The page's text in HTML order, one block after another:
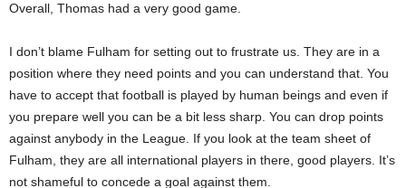
Overall, Thomas had a very good game.
I don’t blame Fulham for setting out to frustrate us. They are in a
position where they need points and you can understand that. You
have to accept that football is played by human beings and even if
you prepare well you can be a bit less sharp. You can drop points
against anybody in the League. If you look at the team sheet of
Fulham, they are all international players in there, good players. It’s
not shameful to concede a goal against them.